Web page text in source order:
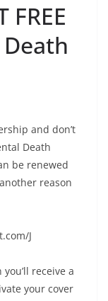
FREE
and don’t
Death
be renewed
reason
J
receive a
your cover